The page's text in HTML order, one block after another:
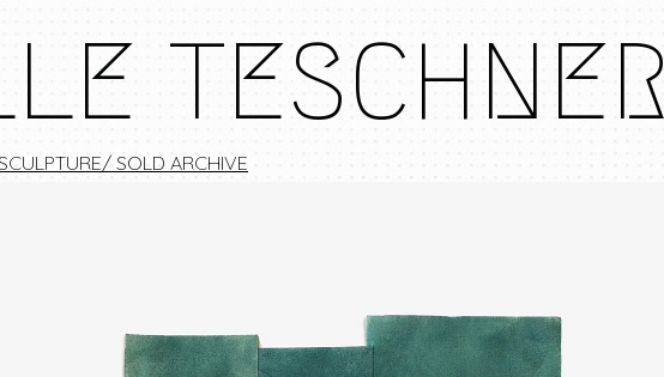
TESCHNER
SOLD ARCHIVE